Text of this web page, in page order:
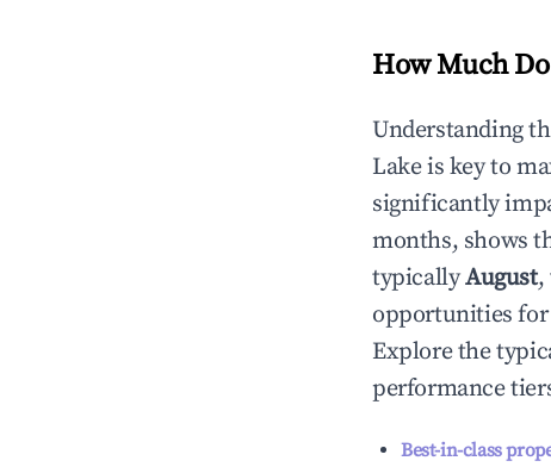
How Much
Understanding
Lakeis key to
significantly
months, shows
typicallyAugust,
opportunities for
Explore the
performance
Best-in-class